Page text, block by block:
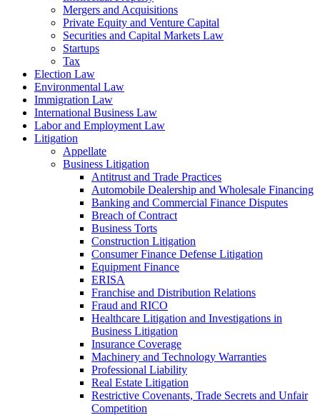
Mergers and Acquisitions
Private Equity and Venture Capital
Securities and Capital Markets Law
Startups
Tax
Election Law
Environmental Law
Immigration Law
International Business Law
Labor and Employment Law
Litigation
Appellate
Business Litigation
Antitrust and Trade Practices
Automobile Dealership and Wholesale Financing
Banking and Commercial Finance Disputes
Breach of Contract
Business Torts
Construction Litigation
Consumer Finance Defense Litigation
Equipment Finance
ERISA
Franchise and Distribution Relations
Fraud and RICO
Healthcare Litigation and Investigations in
Business Litigation
Insurance Coverage
Machinery and Technology Warranties
Professional Liability
Real Estate Litigation
Restrictive Covenants, Trade Secrets and Unfair
Competition